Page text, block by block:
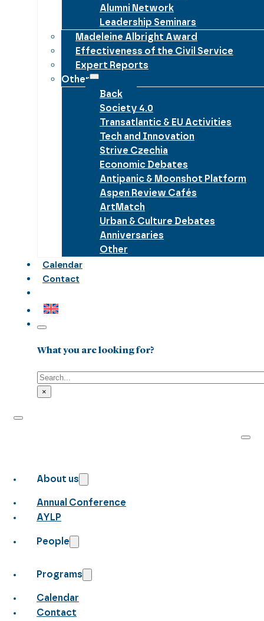
Alumni Network
Leadership Seminars
Madeleine Albright Award
Effectiveness of the Civil Service
Expert Reports
Other
Back
Society 4.0
Transatlantic & EU Activities
Tech and Innovation
Strive Czechia
Economic Debates
Antipanic & Moonshot Platform
Aspen Review Cafés
ArtMatch
Urban & Culture Debates
Anniversaries
Other
Calendar
Contact
What you are looking for?
Search
×
About us
Annual Conference
AYLP
People
Programs
Calendar
Contact